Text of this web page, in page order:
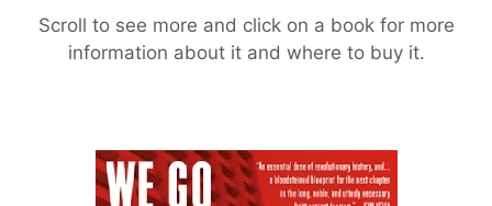
Scroll to see more and click on a book for more
information about it and where to buy it.